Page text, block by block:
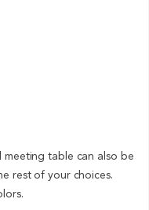
meeting table can also be
rest of your choices.